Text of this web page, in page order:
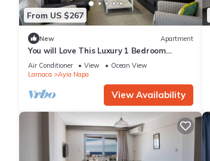
From US $267
New Apartment
You will Love This Luxury 1 Bedroom
Holiday Villa in Ayia Napa with Private
Pool
Air Conditioner View
Ocean View
Larnaca
Ayia Napa
View Availability